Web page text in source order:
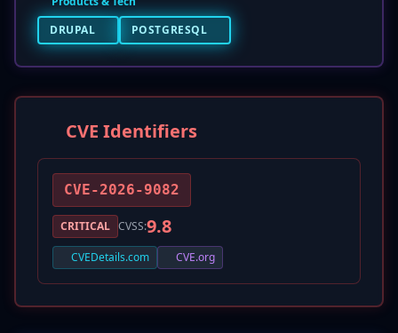
DRUPAL
POSTGRESQL
CVE Identifiers
CVE-2026-9082
CRITICAL CVSS:9.8
CVEDetails.com CVE.org